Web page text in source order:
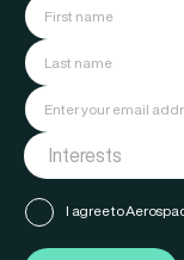
I agree to